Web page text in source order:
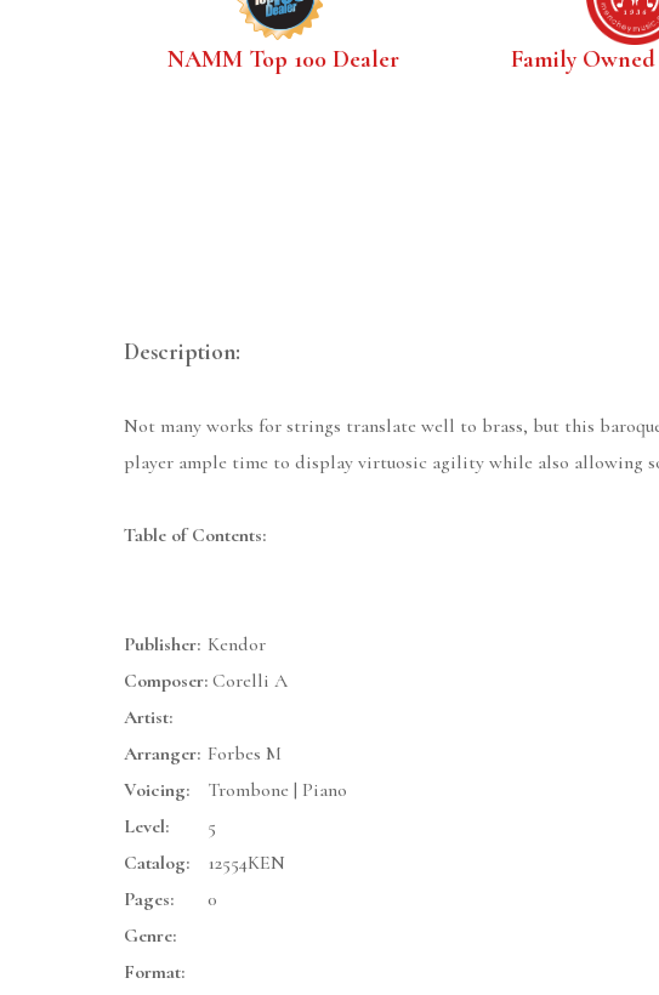
NAMM Top 100 Dealer Family Owned
Description:
Not many works for strings translate well to brass, but this
player ample time to display virtuosic agility while also allowing
Table of Contents:
Publisher: Kendor
Composer: Corelli A
Artist:
Arranger: Forbes M
Voicing:
Trombone | Piano
Level:
5
Catalog:
12554KEN
Pages:
0
Genre:
Format: